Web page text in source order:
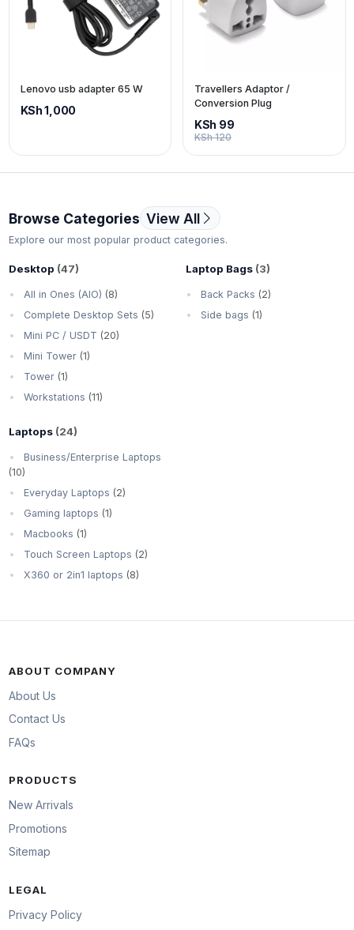
Lenovo usb adapter 65 W
KSh 1,000
Travellers Adaptor /
Conversion Plug
KSh 99
KSh 120
Browse Categories View All
Explore our most popular product categories.
Desktop (47)
All in Ones (AIO) (8)
Complete Desktop Sets (5)
Mini PC / USDT (20)
Mini Tower (1)
Tower (1)
Workstations (11)
Laptop Bags (3)
Back Packs (2)
Side bags (1)
Laptops (24)
Business/Enterprise Laptops
(10)
Everyday Laptops (2)
Gaming laptops (1)
Macbooks (1)
Touch Screen Laptops (2)
X360 or 2in1 laptops (8)
ABOUT COMPANY
About Us
Contact Us
FAQs
PRODUCTS
New Arrivals
Promotions
Sitemap
LEGAL
Privacy Policy